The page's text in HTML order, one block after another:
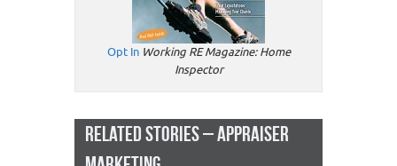
Opt In Working RE Magazine: Home
Inspector
RELATED STORIES – APPRAISER